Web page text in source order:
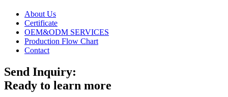
About Us
Certificate
OEM&ODM SERVICES
Production Flow Chart
Contact
Send Inquiry:
Ready to learn more